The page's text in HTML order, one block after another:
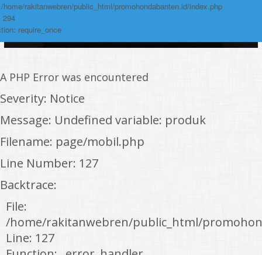
home/rakitanwebren/public_html/promohondabanten.id/index.php
294
require_once
A PHP Error was encountered
Severity: Notice
Message: Undefined variable: produk
Filename: page/mobil.php
Line Number: 127
Backtrace:
File:
/home/rakitanwebren/public_html/
Line: 127